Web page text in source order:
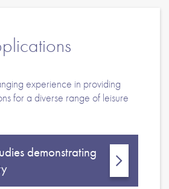
experience in providing
for a diverse range of leisure
demonstrating